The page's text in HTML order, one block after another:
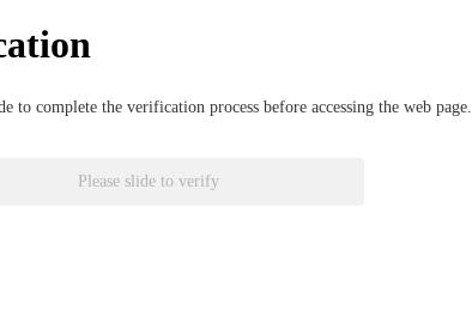
to complete the verification process before accessing the web page.
Please slide to verify